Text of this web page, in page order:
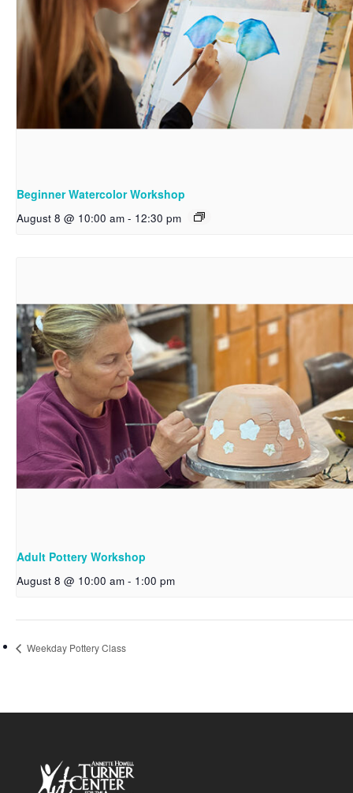
Beginner Watercolor Workshop
August 8 @ 10:00 am - 12:30 pm
Adult Pottery Workshop
August 8 @ 10:00 am - 1:00 pm
Weekday Pottery Class